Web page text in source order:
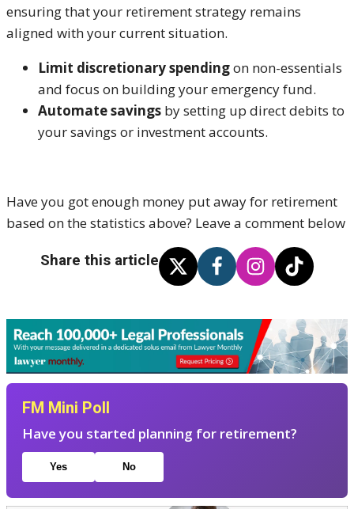
ensuring that your retirement strategy remains
aligned with your current situation.
Limit discretionary spendingon non-essentials
and focus on building your emergency fund.
Automate savings by setting up direct debits to
your savings or investment accounts.
Have you got enough money put away for retirement
based on the statistics above? Leave a comment below
Share this article
FM Mini Poll
Have you started planning for retirement?
Yes No